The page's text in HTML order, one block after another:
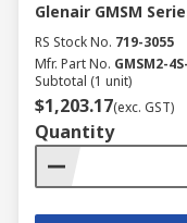
Glenair GMSM
RS Stock No. 719-3055
Mfr. Part No. GMSM2-
Subtotal (1 unit)
$1,203.17(exc. GST)
Quantity